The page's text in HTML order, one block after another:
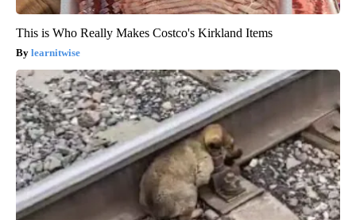
This is Who Really Makes Costco's Kirkland Items
learnitwise